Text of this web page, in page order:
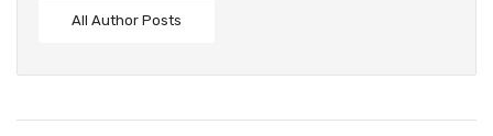
All Author Posts